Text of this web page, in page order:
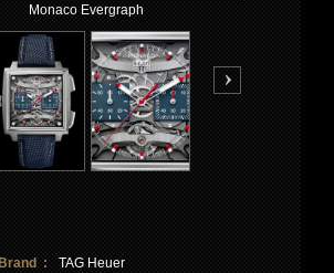
Monaco Evergraph
Brand :
TAG Heuer